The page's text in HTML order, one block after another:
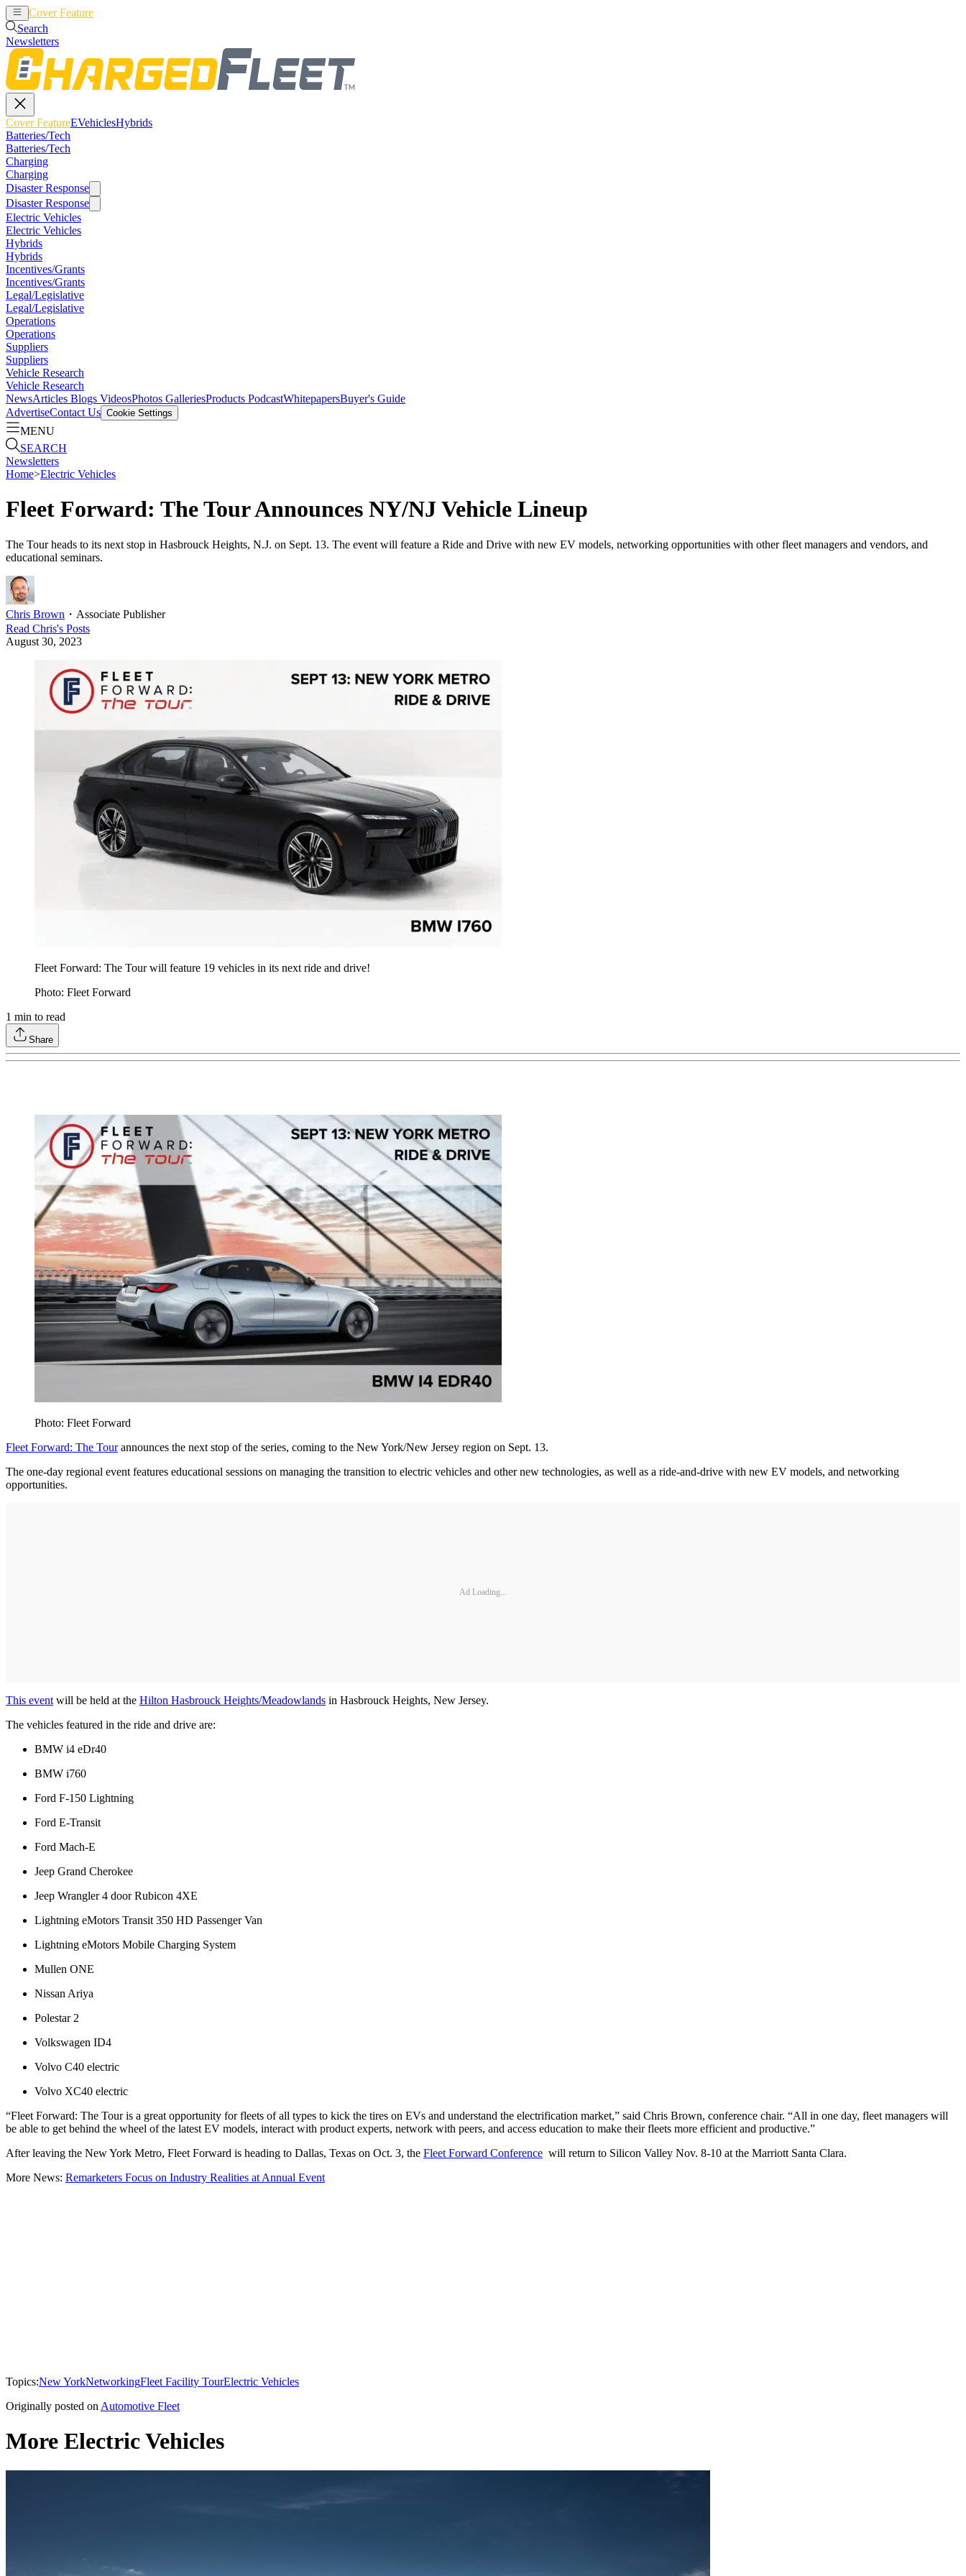
Cover Feature
Search
Newsletters
Cover FeatureEVehiclesHybrids
Batteries/Tech
Batteries/Tech
Charging
Charging
Disaster Response
Disaster Response
Electric Vehicles
Electric Vehicles
Hybrids
Hybrids
Incentives/Grants
Incentives/Grants
Legal/Legislative
Legal/Legislative
Operations
Operations
Suppliers
Suppliers
Vehicle Research
Vehicle Research
NewsArticles Blogs VideosPhotos GalleriesProducts PodcastWhitepapersBuyer's Guide
AdvertiseContact Us Cookie Settings
MENU
SEARCH
Newsletters
Home>Electric Vehicles
Fleet Forward: The Tour Announces NY/NJ Vehicle Lineup
The Tour heads to its next stop in Hasbrouck Heights, N.J. on Sept. 13. The event will feature a Ride and Drive with new EV models, networking opportunities with other fleet managers and vendors, and
educational seminars.
Chris Brown ・ Associate Publisher
Read Chris's Posts
August 30, 2023
Fleet Forward: The Tour will feature 19 vehicles in its next ride and drive!
Photo: Fleet Forward
1 min to read
Share
Photo: Fleet Forward
Fleet Forward: The Tourannounces the next stop of the series, coming to the New York/New Jersey region on Sept. 13.
The one-day regional event features educational sessions on managing the transition to electric vehicles and other new technologies, as well as a ride-and-drive with new EV models, and networking
opportunities.
Ad Loading...
This event will be held at the Hilton Hasbrouck Heights/Meadowlands in Hasbrouck Heights, New Jersey.
The vehicles featured in the ride and drive are:
BMW i4 eDr40
BMW i760
Ford F-150 Lightning
Ford E-Transit
Ford Mach-E
Jeep Grand Cherokee
Jeep Wrangler 4 door Rubicon 4XE
Lightning eMotors Transit 350 HD Passenger Van
Lightning eMotors Mobile Charging System
Mullen ONE
Nissan Ariya
Polestar 2
Volkswagen ID4
Volvo C40 electric
Volvo XC40 electric
“Fleet Forward: The Tour is a great opportunity for fleets of all types to kick the tires on EVs and understand the electrification market,” said Chris Brown, conference chair. “All in one day, fleet managers will
be able to get behind the wheel of the latest EV models, interact with product experts, network with peers, and access education to make their fleets more efficient and productive.”
After leaving the New York Metro, Fleet Forward is heading to Dallas, Texas on Oct. 3, the Fleet Forward Conference will return to Silicon Valley Nov. 8-10 at the Marriott Santa Clara.
More News: Remarketers Focus on Industry Realities at Annual Event
Topics:New YorkNetworkingFleet Facility TourElectric Vehicles
Originally posted on Automotive Fleet
More Electric Vehicles